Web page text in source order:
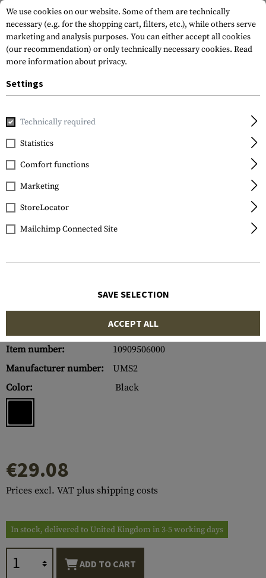
Home Outdoor & Survival
Nitecore
UMS2 Charger
Item number:
10909506000
Manufacturer number:
UMS2
Color:
Black
€29.08
Prices excl. VAT plus shipping costs
In stock, delivered to United Kingdom in 3-5 working days
ADD TO CART
We use cookies on our website. Some of them are technically
necessary (e.g. for the shopping cart, filters, etc.), while others serve
marketing and analysis purposes. You can either accept all cookies
(our recommendation) or only technically necessary cookies. Read
more information about privacy.
Settings
Technically required
Statistics
Comfort functions
Marketing
StoreLocator
Mailchimp Connected Site
SAVE SELECTION
ACCEPT ALL